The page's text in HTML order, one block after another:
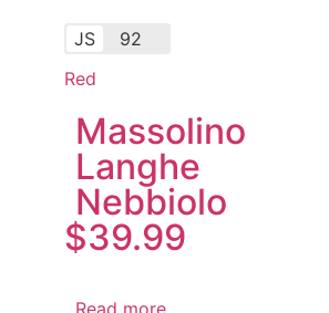
JS
92
Red
Massolino
Langhe
Nebbiolo
$39.99